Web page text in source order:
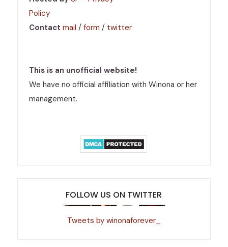
Policy
Contact mail /form / twitter
This is an unofficial website!
We have no official affiliation with Winona or her
management.
FOLLOW US ON TWITTER
Tweets by winonaforever_